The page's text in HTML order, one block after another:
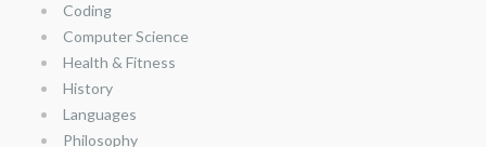
Coding
Computer Science
Health & Fitness
History
Languages
Philosophy